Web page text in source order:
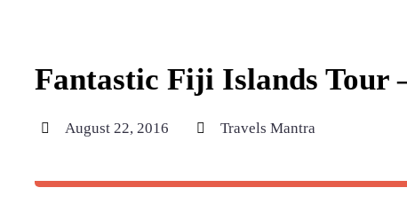
Fantastic Fiji Islands Tour
August 22, 2016 Travels Mantra